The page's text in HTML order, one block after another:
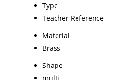
Type
Teacher Reference
Material
Brass
Shape
multi